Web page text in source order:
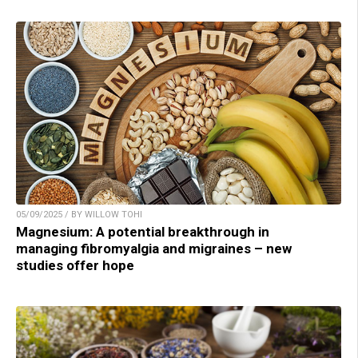
05/09/2025 / BY WILLOW TOHI
Magnesium: A potential breakthrough in
managing fibromyalgia and migraines – new
studies offer hope